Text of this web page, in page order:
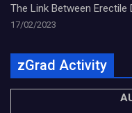
The Link Between
17/02/2023
zGrad Activity